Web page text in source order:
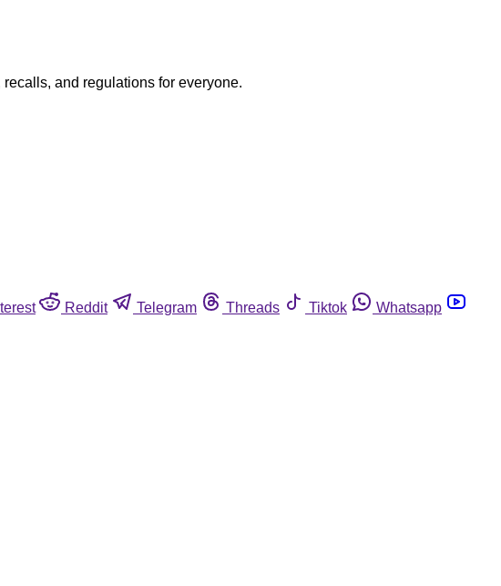
and regulations for everyone.
Reddit Telegram Threads Tiktok
Whatsapp